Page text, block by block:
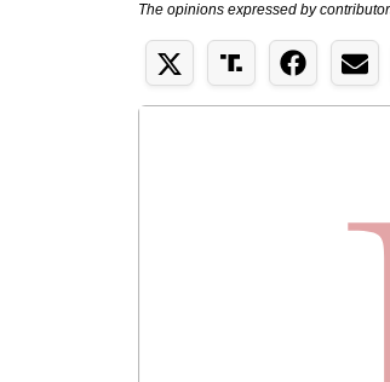
The opinions expressed by